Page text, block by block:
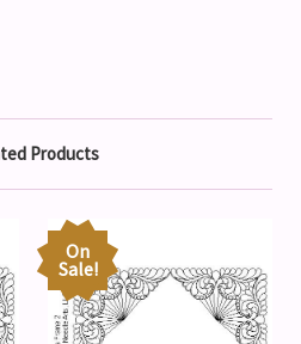
Products
On
Sale!